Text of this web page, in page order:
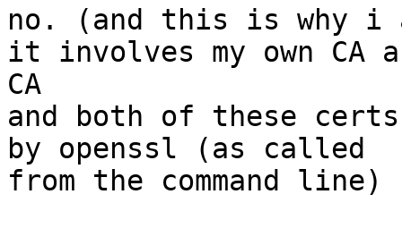
no. (and this is why i
it involves my own CA
CA
and both of these
by openssl (as called
from the command line)